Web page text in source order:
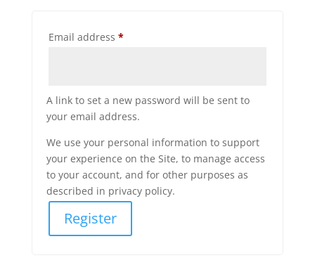
Email address *Required
A link to set a new password will be sent to
your email address.
We use your personal information to support
your experience on the Site, to manage access
to your account, and for other purposes as
described in privacy policy.
Register